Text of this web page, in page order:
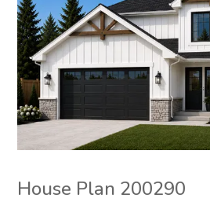
House Plan 200290